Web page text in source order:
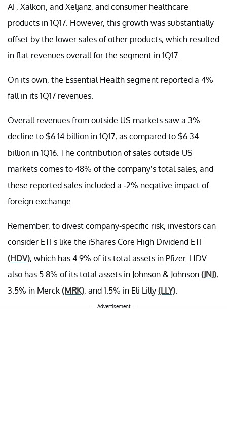
AF, Xalkori, and Xeljanz, and consumer healthcare
products in 1Q17. However, this growth was substantially
offset by the lower sales of other products, which resulted
in flat revenues overall for the segment in 1Q17.
On its own, the Essential Health segment reported a 4%
fall in its 1Q17 revenues.
Overall revenues from outside US markets saw a 3%
decline to $6.14 billion in 1Q17, as compared to $6.34
billion in 1Q16. The contribution of sales outside US
markets comes to 48% of the company’s total sales, and
these reported sales included a -2% negative impact of
foreign exchange.
Remember, to divest company-specific risk, investors can
consider ETFs like the iShares Core High Dividend ETF
(HDV), which has 4.9% of its total assets in Pfizer. HDV
also has 5.8% of its total assets in Johnson & Johnson (JNJ),
3.5% in Merck (MRK), and 1.5% in Eli Lilly (LLY)
Advertisement